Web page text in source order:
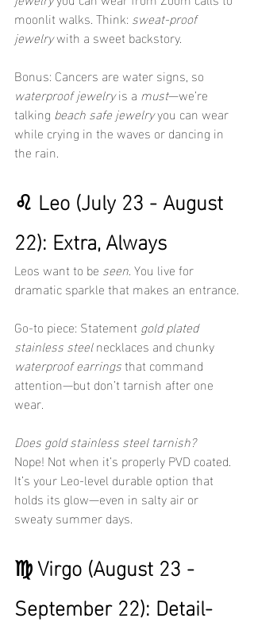
moonlit walks. Think: sweat-proof
jewelry with a sweet backstory.
Bonus: Cancers are water signs, so
waterproof jewelry is a must—we’re
talking beach safe jewelry you can wear
while crying in the waves or dancing in
the rain.
♌ Leo (July 23 - August
22): Extra, Always
Leos want to be seen. You live for
dramatic sparkle that makes an entrance.
Go-to piece: Statement gold plated
stainless steel necklaces and chunky
waterproof earrings that command
attention—but don’t tarnish after one
wear.
Does gold stainless steel tarnish?
Nope! Not when it’s properly PVD coated.
It’s your Leo-level durable option that
holds its glow—even in salty air or
sweaty summer days.
♍ Virgo (August 23 -
September 22): Detail-